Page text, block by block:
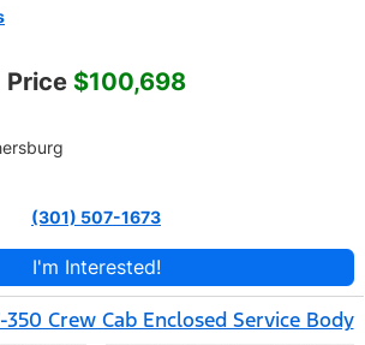
Price $100,698
(301) 507-1673
I'm Interested!
Crew Cab Enclosed Service Body